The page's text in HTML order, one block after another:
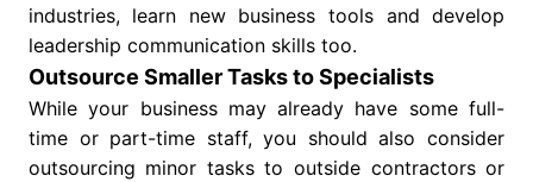
industries, learn new business tools and develop
leadership communication skills too.
Outsource Smaller Tasks to Specialists
While your business may already have some full-
time or part-time staff, you should also consider
outsourcing minor tasks to outside contractors or